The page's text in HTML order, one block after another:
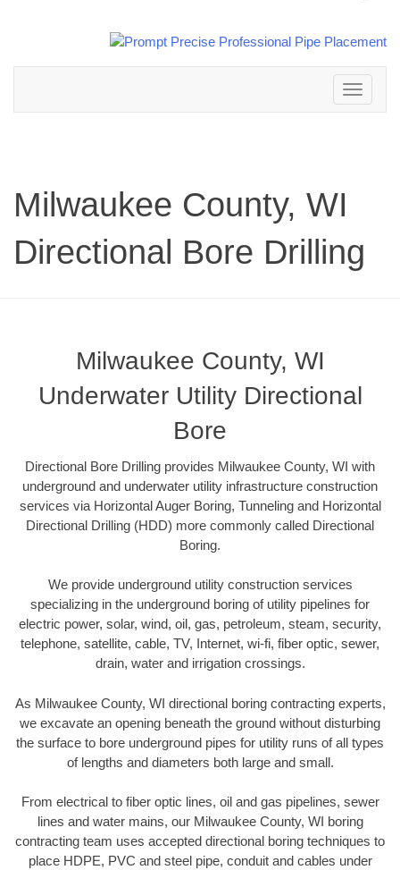
Toggle
navigation
Milwaukee County, WI
Directional Bore Drilling
Milwaukee County, WI
Underwater Utility Directional
Bore
Directional Bore Drilling provides Milwaukee County, WI with
underground and underwater utility infrastructure construction
services via Horizontal Auger Boring, Tunneling and Horizontal
Directional Drilling (HDD) more commonly called Directional
Boring.
We provide underground utility construction services
specializing in the underground boring of utility pipelines for
electric power, solar, wind, oil, gas, petroleum, steam, security,
telephone, satellite, cable, TV, Internet, wi-fi, fiber optic, sewer,
drain, water and irrigation crossings.
As Milwaukee County, WI directional boring contracting experts,
we excavate an opening beneath the ground without disturbing
the surface to bore underground pipes for utility runs of all types
of lengths and diameters both large and small.
From electrical to fiber optic lines, oil and gas pipelines, sewer
lines and water mains, our Milwaukee County, WI boring
contracting team uses accepted directional boring techniques to
place HDPE, PVC and steel pipe, conduit and cables under